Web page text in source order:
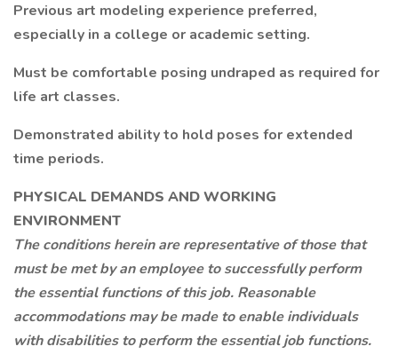
Previous art modeling experience preferred,
especially in a college or academic setting.
Must be comfortable posing undraped as required for
life art classes.
Demonstrated ability to hold poses for extended
time periods.
PHYSICAL DEMANDS AND WORKING
ENVIRONMENT
The conditions herein are representative of those that
must be met by an employee to successfully perform
the essential functions of this job. Reasonable
accommodations may be made to enable individuals
with disabilities to perform the essential job functions.